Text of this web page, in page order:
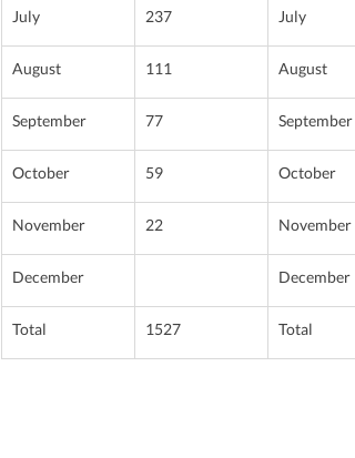
July 237 July
August 111 August
September 77 September
October 59 October
November 22 November
December December
Total 1527 Total